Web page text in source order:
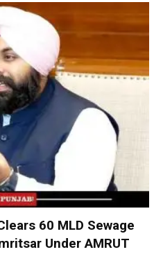
60 MLD Sewage
Under AMRUT